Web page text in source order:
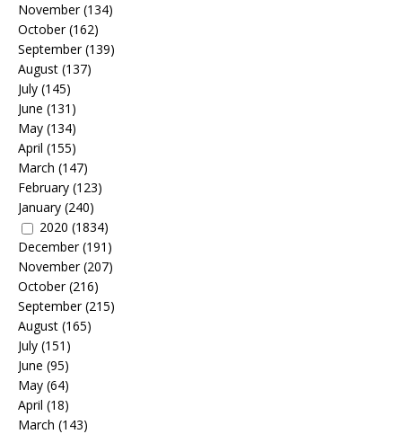
November(134)
October(162)
September(139)
August (137)
July (145)
June (131)
May (134)
April (155)
March (147)
February (123)
January (240)
2020 (1834)
December(191)
November(207)
October(216)
September(215)
August (165)
July (151)
June (95)
May (64)
April (18)
March (143)